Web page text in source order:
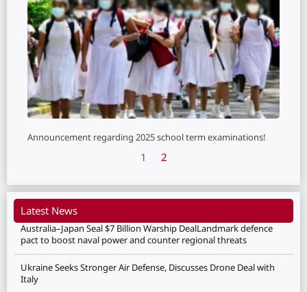
Announcement regarding 2025 school term examinations!
1 2
Latest News
Australia–Japan Seal $7 Billion Warship DealLandmark defence
pact to boost naval power and counter regional threats
Ukraine Seeks Stronger Air Defense, Discusses Drone Deal with
Italy